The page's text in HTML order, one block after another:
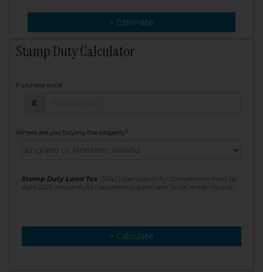
> Estimate
> Change
Stamp Duty Calculator
Purchase price
£
Where are you buying the property?
Stamp Duty Land Tax (SDLT) calculation for completions from 1st
April 2025 onwards. All calculations applicable to UK residents only
> Calculate
> Recalculate